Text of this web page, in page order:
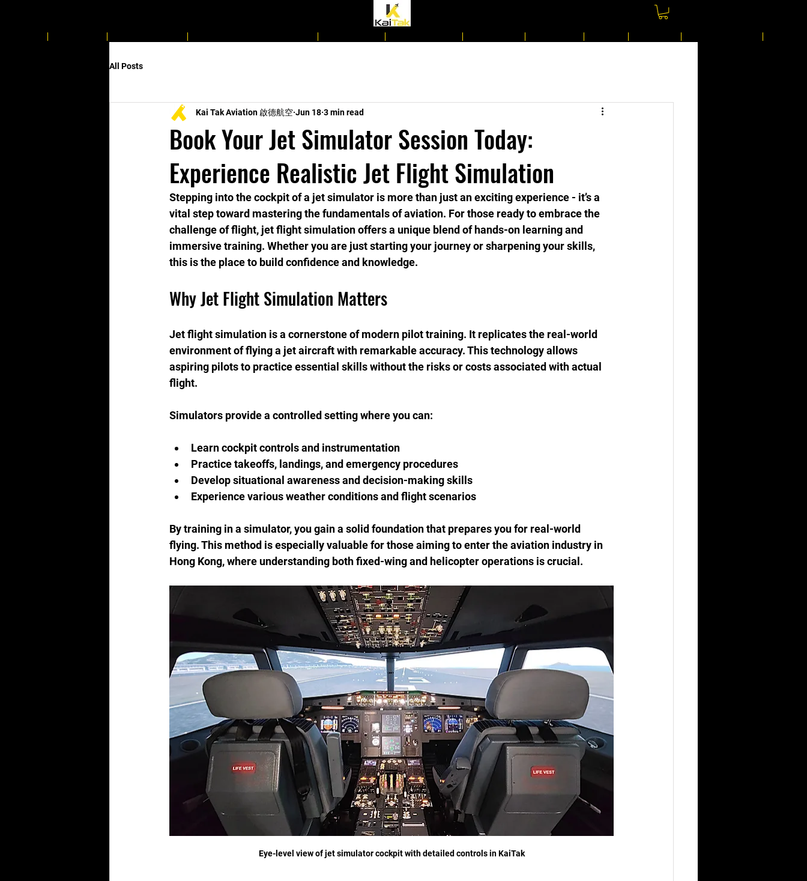
All Posts
Book Your Jet Simulator Session Today:
Experience Realistic Jet Flight Simulation
Kai Tak Aviation 啟德航空 Jun 18 3 min read
Stepping into the cockpit of a jet simulator is more than just an exciting experience - it’s a
vital step toward mastering the fundamentals of aviation. For those ready to embrace the
challenge of flight, jet flight simulation offers a unique blend of hands-on learning and
immersive training. Whether you are just starting your journey or sharpening your skills,
this is the place to build confidence and knowledge.
Why Jet Flight Simulation Matters
Jet flight simulation is a cornerstone of modern pilot training. It replicates the real-world
environment of flying a jet aircraft with remarkable accuracy. This technology allows
aspiring pilots to practice essential skills without the risks or costs associated with actual
flight.
Simulators provide a controlled setting where you can:
Learn cockpit controls and instrumentation
Practice takeoffs, landings, and emergency procedures
Develop situational awareness and decision-making skills
Experience various weather conditions and flight scenarios
By training in a simulator, you gain a solid foundation that prepares you for real-world
flying. This method is especially valuable for those aiming to enter the aviation industry in
Hong Kong, where understanding both fixed-wing and helicopter operations is crucial.
Eye-level view of jet simulator cockpit with detailed controls in KaiTak